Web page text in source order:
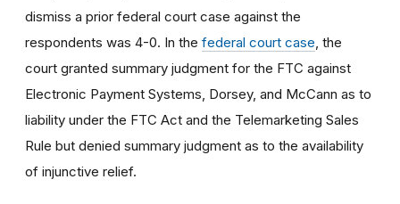
dismiss a prior federal court case against the
respondents was 4-0. In the federal court case , the
court granted summary judgment for the FTC against
Electronic Payment Systems, Dorsey, and McCann as to
liability under the FTC Act and the Telemarketing Sales
Rule but denied summary judgment as to the availability
of injunctive relief.